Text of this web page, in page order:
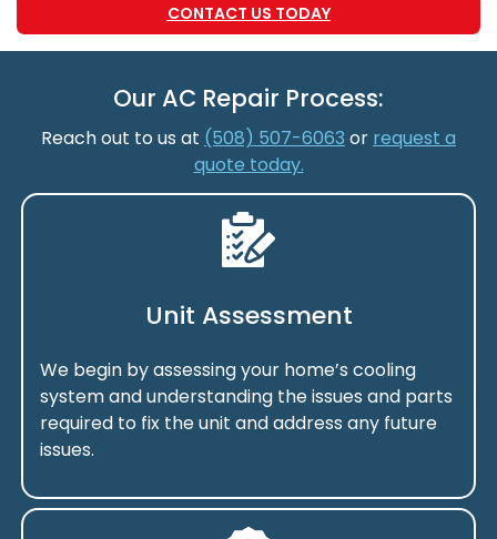
CONTACT US TODAY
Our AC Repair Process:
Reach out to us at (508) 507-6063 or request a
quote today.
Unit Assessment
We begin by assessing your home’s cooling
system and understanding the issues and parts
required to fix the unit and address any future
issues.